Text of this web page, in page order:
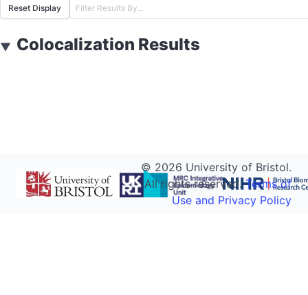
Reset Display
▼ Colocalization Results
© 2026 University of Bristol.
All rights reserved.Terms of
Use and Privacy Policy